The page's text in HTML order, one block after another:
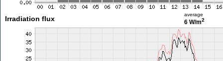
Irradiation flux
average
6 W/m2